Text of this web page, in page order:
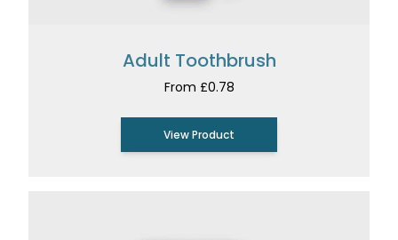
Adult Toothbrush
From £0.78
View Product